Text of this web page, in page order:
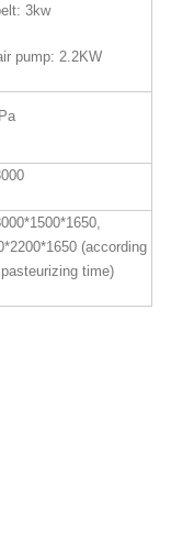
3kw
pump: 2.2KW
(according
time)